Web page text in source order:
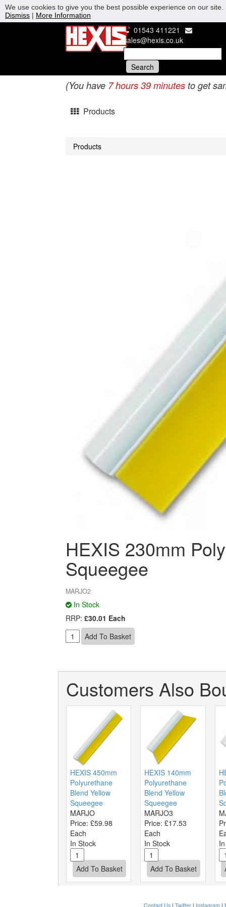
01543 411221
sales@hexis.co.uk
(You have 7 hours 39 minutes to get
Products
Products
HEXIS 230mm
Squeegee
MARJO2
In Stock
RRP: £30.01 Each
Customers Also
HEXIS 450mm
Polyurethane
Blend Yellow
Squeegee
MARJO
Price: £59.98
Each
In Stock
HEXIS 140mm
Polyurethane
Blend Yellow
Squeegee
MARJO3
Price:£17.53
Each
In Stock
Contact Us| Twitter| Instagram |
We use cookies to give you the best possible experience on our
Dismiss | More Information